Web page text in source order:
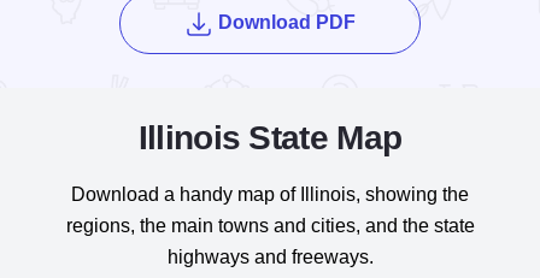
Download PDFof the Enjoy Illinois
Illinois State Map
Download a handy map of Illinois, showing the
regions, the main towns and cities, and the state
highways and freeways.